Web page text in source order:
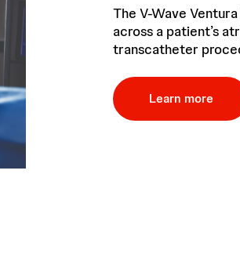
The V-Wave
across a patient’s
transcatheter
Learn more